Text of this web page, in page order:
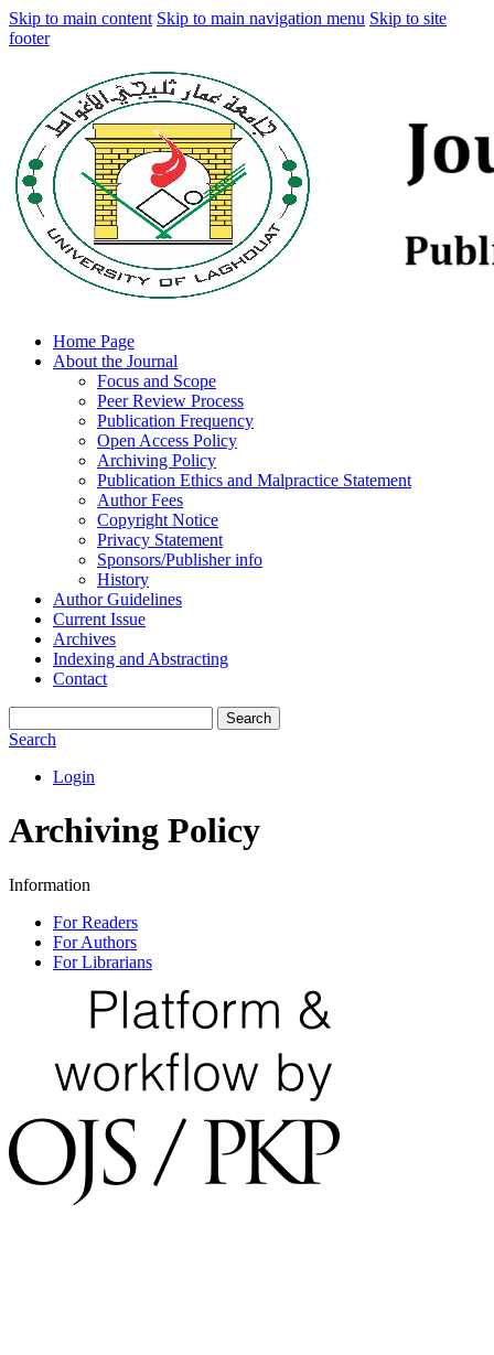
Skip to main content Skip to main navigation menu Skip to site
footer
Home Page
About the Journal
Focus and Scope
Peer Review Process
Publication Frequency
Open Access Policy
Archiving Policy
Publication Ethics and Malpractice Statement
Author Fees
Copyright Notice
Privacy Statement
Sponsors/Publisher info
History
Author Guidelines
Current Issue
Archives
Indexing and Abstracting
Contact
Search
Search
Login
Archiving Policy
Information
For Readers
For Authors
For Librarians